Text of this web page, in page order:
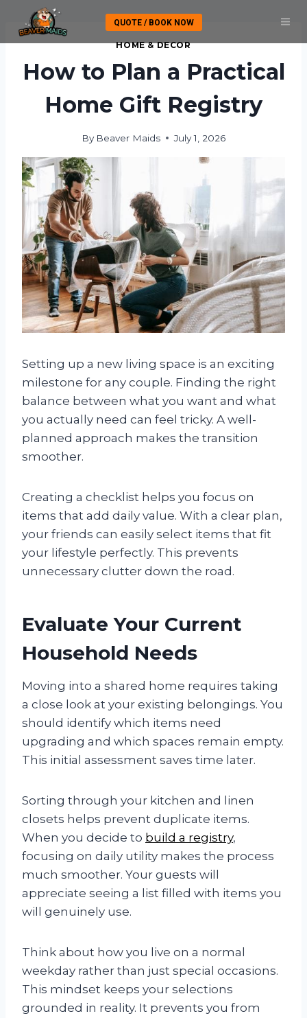
content
QUOTE / BOOK NOW
HOME & DECOR
How to Plan a Practical
Home Gift Registry
By Beaver Maids July 1, 2026
Setting up a new living space is an exciting
milestone for any couple. Finding the right
balance between what you want and what
you actually need can feel tricky. A well-
planned approach makes the transition
smoother.
Creating a checklist helps you focus on
items that add daily value. With a clear plan,
your friends can easily select items that fit
your lifestyle perfectly. This prevents
unnecessary clutter down the road.
Evaluate Your Current
Household Needs
Moving into a shared home requires taking
a close look at your existing belongings. You
should identify which items need
upgrading and which spaces remain empty.
This initial assessment saves time later.
Sorting through your kitchen and linen
closets helps prevent duplicate items.
When you decide to build a registry,
focusing on daily utility makes the process
much smoother. Your guests will
appreciate seeing a list filled with items you
will genuinely use.
Think about how you live on a normal
weekday rather than just special occasions.
This mindset keeps your selections
grounded in reality. It prevents you from